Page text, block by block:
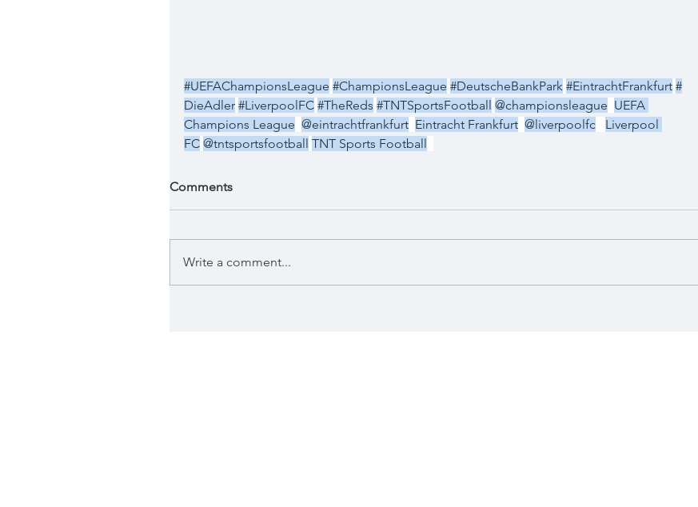
#UEFAChampionsLeague #ChampionsLeague #DeutscheBankPark #EintrachtFrankfurt #
DieAdler #LiverpoolFC #TheReds #TNTSportsFootball @championsleague UEFA
Champions League @eintrachtfrankfurt Eintracht Frankfurt @liverpoolfc
Liverpool
FC @tntsportsfootball TNT Sports Football
Comments
Write a comment...